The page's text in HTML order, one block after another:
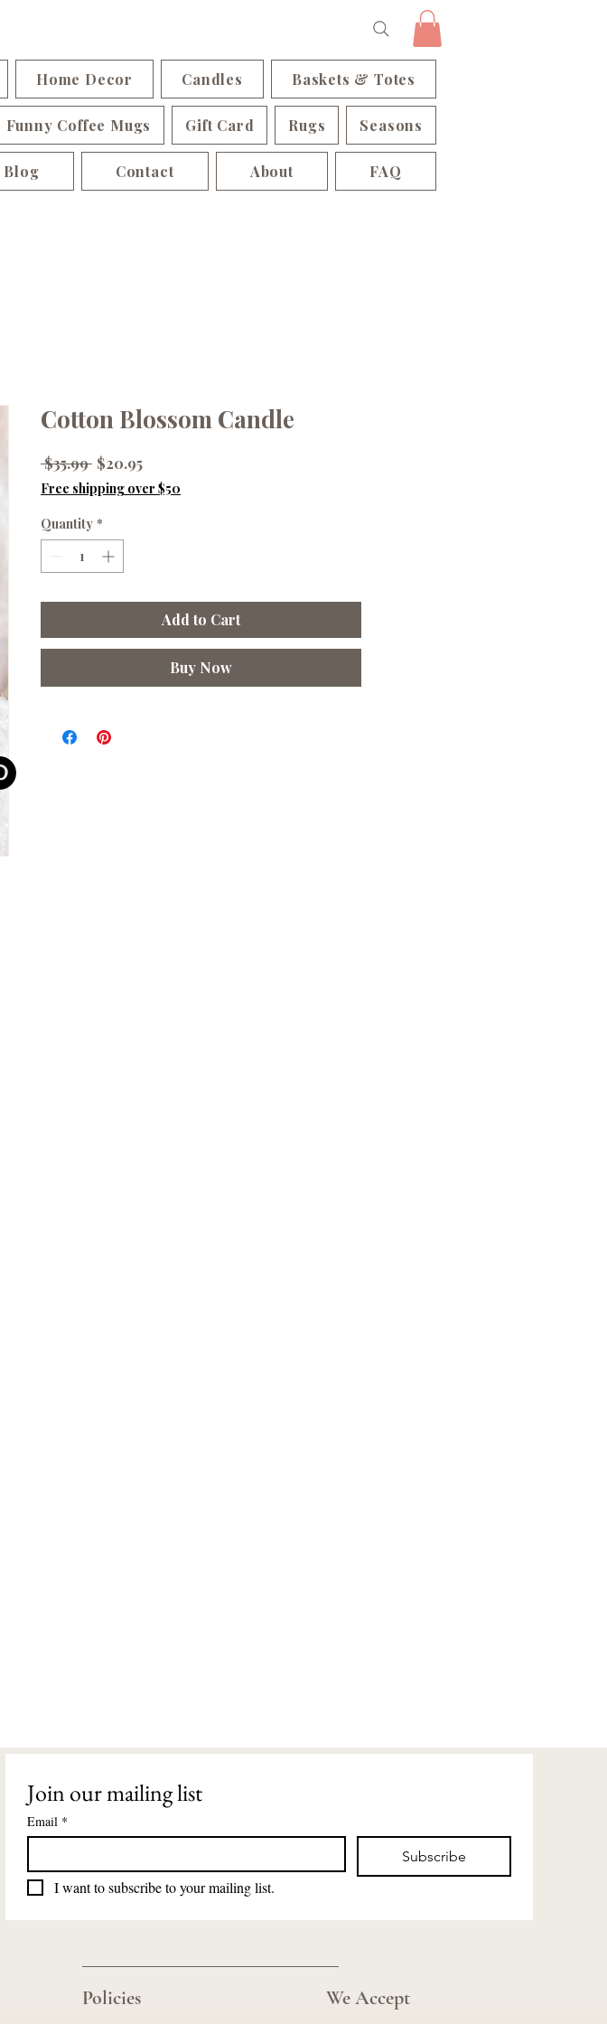
Home Decor Candles Baskets & Totes
Funny Coffee Mugs Gift Card Rugs Seasons
Blog Contact About FAQ
Cotton Blossom Candle
$35.99 Regular
Price
$20.95Sale
Price
Free shipping over $50
Quantity *
Add to Cart
Buy Now
Join our mailing list
Email *
Subscribe
I want to subscribe to your mailing list.
Policies We Accept